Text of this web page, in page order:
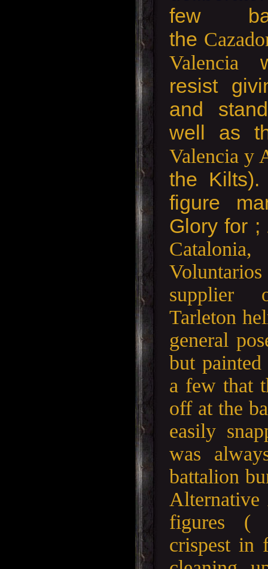
few
the
Valencia
resist
and
well as
Valencia y
the
figure
Glory for ;
supplier
Tarleton
general
but
a few that
off at the
easily
was
battalion
figures (
crispest in